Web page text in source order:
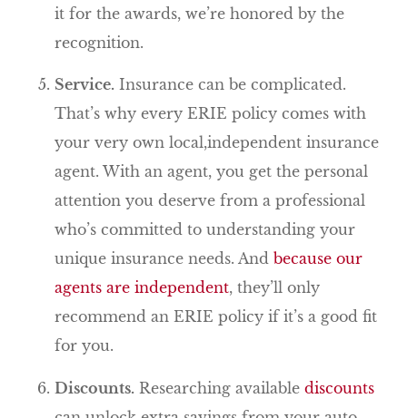
it for the awards, we’re honored by the
recognition.
Service. Insurance can be complicated.
That’s why every ERIE policy comes with
your very own local,independent insurance
agent. With an agent, you get the personal
attention you deserve from a professional
who’s committed to understanding your
unique insurance needs. And because our
agents are independent, they’ll only
recommend an ERIE policy if it’s a good fit
for you.
Discounts. Researching available discounts